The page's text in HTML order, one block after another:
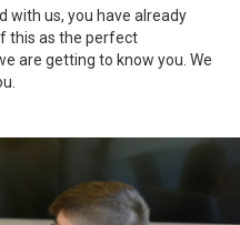
with us, you have already
this as the perfect
are getting to know you. We